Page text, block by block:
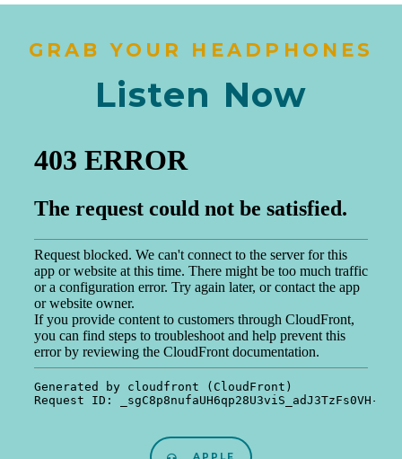
GRAB YOUR HEADPHONES
Listen Now